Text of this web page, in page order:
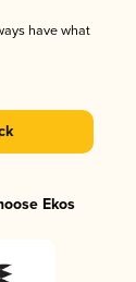
have what
Ekos